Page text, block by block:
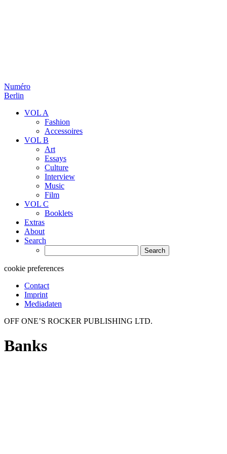
Numéro
Berlin
VOL A
Fashion
Accessoires
VOL B
Art
Essays
Culture
Interview
Music
Film
VOL C
Booklets
Extras
About
Search
for:
cookie preferences
Contact
Imprint
Mediadaten
OFF ONE’S ROCKER PUBLISHING LTD.
Banks